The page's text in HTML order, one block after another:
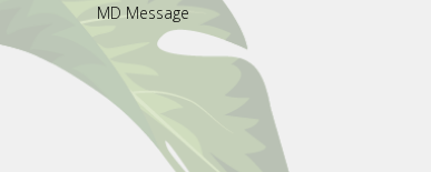
MD Message